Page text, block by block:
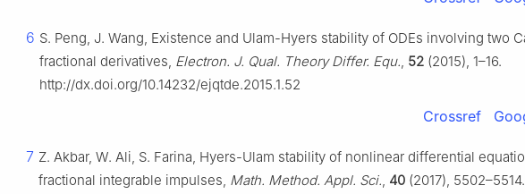
6 S. Peng, J. Wang, Existence and Ulam-Hyers stability of ODEs involving two
fractional derivatives, Electron. J. Qual. Theory Differ. Equ., 52 (2015), 1–16.
http://dx.doi.org/10.14232/ejqtde.2015.1.52
Crossref
7 Z. Akbar, W. Ali, S. Farina, Hyers-Ulam stability of nonlinear differential
fractional integrable impulses, Math. Method. Appl. Sci., 40 (2017), 5502–5514.